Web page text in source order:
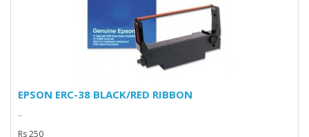
EPSON ERC-38 BLACK/RED RIBBON
..
Rs 250